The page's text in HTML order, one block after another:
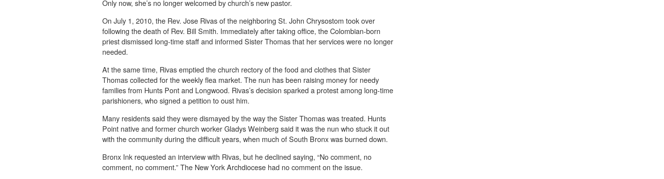
Only now, she’s no longer welcomed by church’s new pastor.
On July 1, 2010, the Rev. Jose Rivas of the neighboring St. John Chrysostom took over
following the death of Rev. Bill Smith. Immediately after taking office, the Colombian-born
priest dismissed long-time staff and informed Sister Thomas that her services were no longer
needed.
At the same time, Rivas emptied the church rectory of the food and clothes that Sister
Thomas collected for the weekly flea market. The nun has been raising money for needy
families from Hunts Pont and Longwood. Rivas’s decision sparked a protest among long-time
parishioners, who signed a petition to oust him.
Many residents said they were dismayed by the way the Sister Thomas was treated. Hunts
Point native and former church worker Gladys Weinberg said it was the nun who stuck it out
with the community during the difficult years, when much of South Bronx was burned down.
Bronx Ink requested an interview with Rivas, but he declined saying, “No comment, no
comment, no comment.” The New York Archdiocese had no comment on the issue.